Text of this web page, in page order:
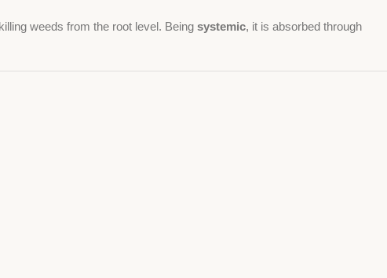
weeds from the root level. Being systemic, it is absorbed through